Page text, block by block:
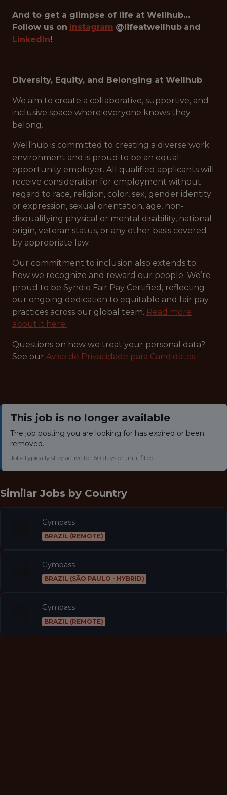
And to get a glimpse of life at Wellhub…
Follow us on Instagram @lifeatwellhub and
LinkedIn!
Diversity, Equity, and Belonging at Wellhub
We aim to create a collaborative, supportive, and
inclusive space where everyone knows they
belong.
Wellhub is committed to creating a diverse work
environment and is proud to be an equal
opportunity employer. All qualified applicants will
receive consideration for employment without
regard to race, religion, color, sex, gender identity
or expression, sexual orientation, age, non-
disqualifying physical or mental disability, national
origin, veteran status, or any other basis covered
by appropriate law.
Our commitment to inclusion also extends to
how we recognize and reward our people. We’re
proud to be Syndio Fair Pay Certified, reflecting
our ongoing dedication to equitable and fair pay
practices across our global team. Read more
about it here.
Questions on how we treat your personal data?
See our Aviso de Privacidade para Candidatos.
This job is no longer available
The job posting you are looking for has expired or been
removed.
Jobs typically stay active for 60 days or until filled.
Similar Jobs by Country
Gympass
BRAZIL (REMOTE)
Gympass
BRAZIL (SÃO PAULO - HYBRID)
Gympass
BRAZIL (REMOTE)